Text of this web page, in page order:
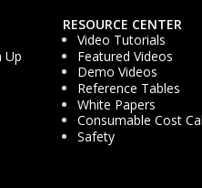
Up
RESOURCE CENTER
Video Tutorials
Featured Videos
Demo Videos
Reference Tables
White Papers
Consumable Cost
Safety